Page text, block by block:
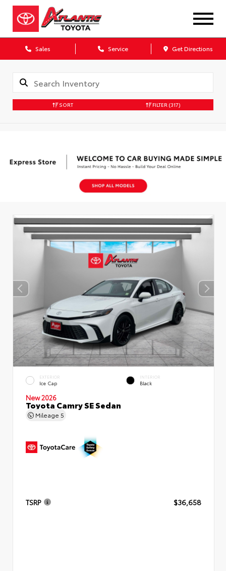
Sales Service Get Directions
SORT FILTER (317)
EXTERIOR
Ice Cap
INTERIOR
Black
New 2026
Toyota Camry SE Sedan
Mileage 5
TSRP $36,658